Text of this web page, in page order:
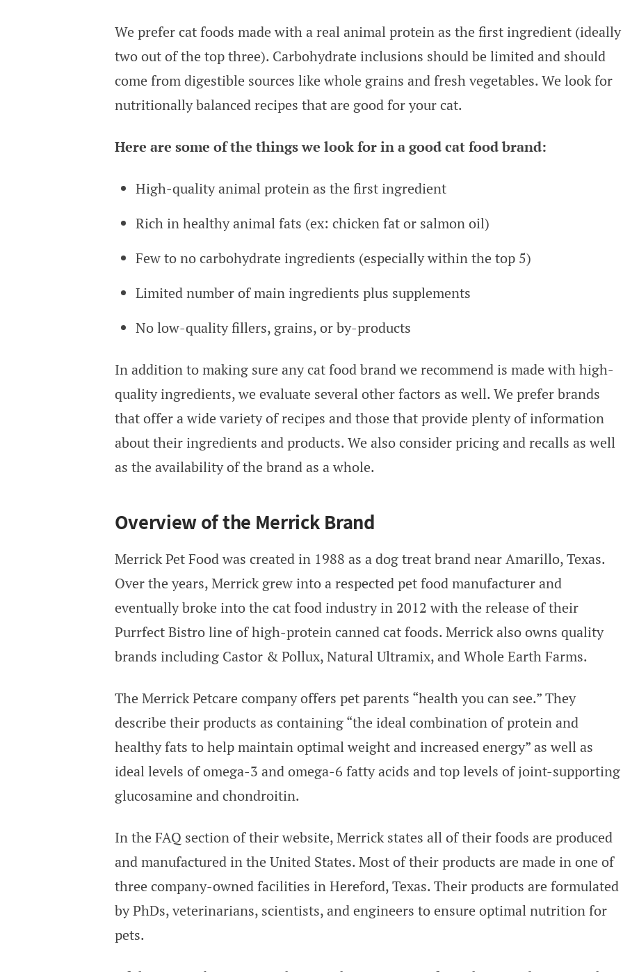
We prefer cat foods made with a real animal protein as the first ingredient (ideally
two out of the top three). Carbohydrate inclusions should be limited and should
come from digestible sources like whole grains and fresh vegetables. We look for
nutritionally balanced recipes that are good for your cat.
Here are some of the things we look for in a good cat food brand:
High-quality animal protein as the first ingredient
Rich in healthy animal fats (ex: chicken fat or salmon oil)
Few to no carbohydrate ingredients (especially within the top 5)
Limited number of main ingredients plus supplements
No low-quality fillers, grains, or by-products
In addition to making sure any cat food brand we recommend is made with high-
quality ingredients, we evaluate several other factors as well. We prefer brands
that offer a wide variety of recipes and those that provide plenty of information
about their ingredients and products. We also consider pricing and recalls as well
as the availability of the brand as a whole.
Overview of the Merrick Brand
Merrick Pet Food was created in 1988 as a dog treat brand near Amarillo, Texas.
Over the years, Merrick grew into a respected pet food manufacturer and
eventually broke into the cat food industry in 2012 with the release of their
Purrfect Bistro line of high-protein canned cat foods. Merrick also owns quality
brands including Castor & Pollux, Natural Ultramix, and Whole Earth Farms.
The Merrick Petcare company offers pet parents “health you can see.” They
describe their products as containing “the ideal combination of protein and
healthy fats to help maintain optimal weight and increased energy” as well as
ideal levels of omega-3 and omega-6 fatty acids and top levels of joint-supporting
glucosamine and chondroitin.
In the FAQ section of their website, Merrick states all of their foods are produced
and manufactured in the United States. Most of their products are made in one of
three company-owned facilities in Hereford, Texas. Their products are formulated
by PhDs, veterinarians, scientists, and engineers to ensure optimal nutrition for
pets.